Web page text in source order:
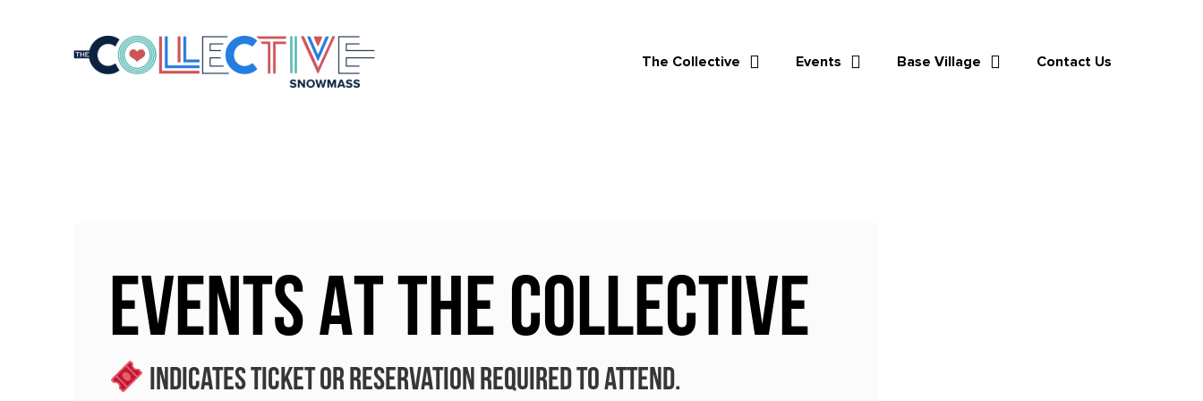
The Collective Events Base Village Contact Us
EVENTS AT THE COLLECTIVE
Indicates ticket or reservation required to attend.